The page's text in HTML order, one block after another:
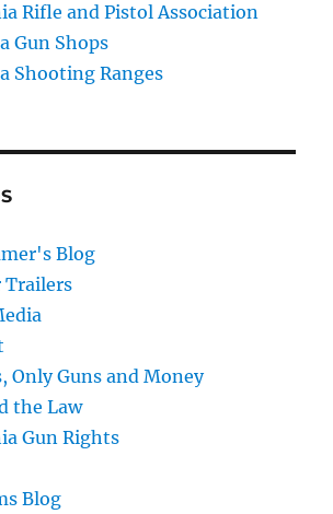
Rifle and Pistol Association
Gun Shops
Shooting Ranges
Blog
Trailers
Only Guns and Money
the Law
Gun Rights
Blog